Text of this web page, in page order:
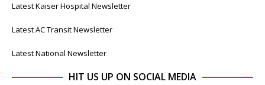
Latest Kaiser Hospital Newsletter
Latest AC Transit Newsletter
Latest National Newsletter
HIT US UP ON SOCIAL MEDIA